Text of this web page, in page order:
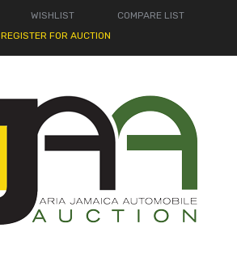
WISHLIST
COMPARE LIST
REGISTER FOR AUCTION